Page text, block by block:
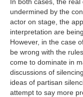
undermined by the
actor on stage, the
interpretation are
However, in the case
be wrong with the
come to dominate in
discussions of
ideas of partisan
attempt to say more